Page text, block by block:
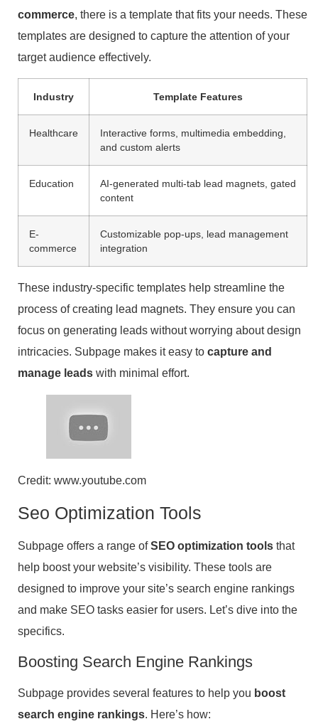
commerce, there is a template that fits your needs. These
templates are designed to capture the attention of your
target audience effectively.
Industry Template Features
Healthcare
Interactive forms, multimedia embedding,
and custom alerts
Education
AI-generated multi-tab lead magnets, gated
content
E-
commerce
Customizable pop-ups, lead management
integration
These industry-specific templates help streamline the
process of creating lead magnets. They ensure you can
focus on generating leads without worrying about design
intricacies. Subpage makes it easy to capture and
manage leads with minimal effort.
Credit: www.youtube.com
Seo Optimization Tools
Subpage offers a range ofSEO optimization tools that
help boost your website’s visibility. These tools are
designed to improve your site’s search engine rankings
and make SEO tasks easier for users. Let’s dive into the
specifics.
Boosting Search Engine Rankings
Subpage provides several features to help you boost
search engine rankings. Here’s how: